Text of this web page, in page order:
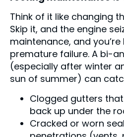
Think of it like changing
Skip it, and the engine
maintenance, and
premature failure. A bi-
(especially after winter
sun of summer) can
Clogged gutters
back up under the
Cracked or worn